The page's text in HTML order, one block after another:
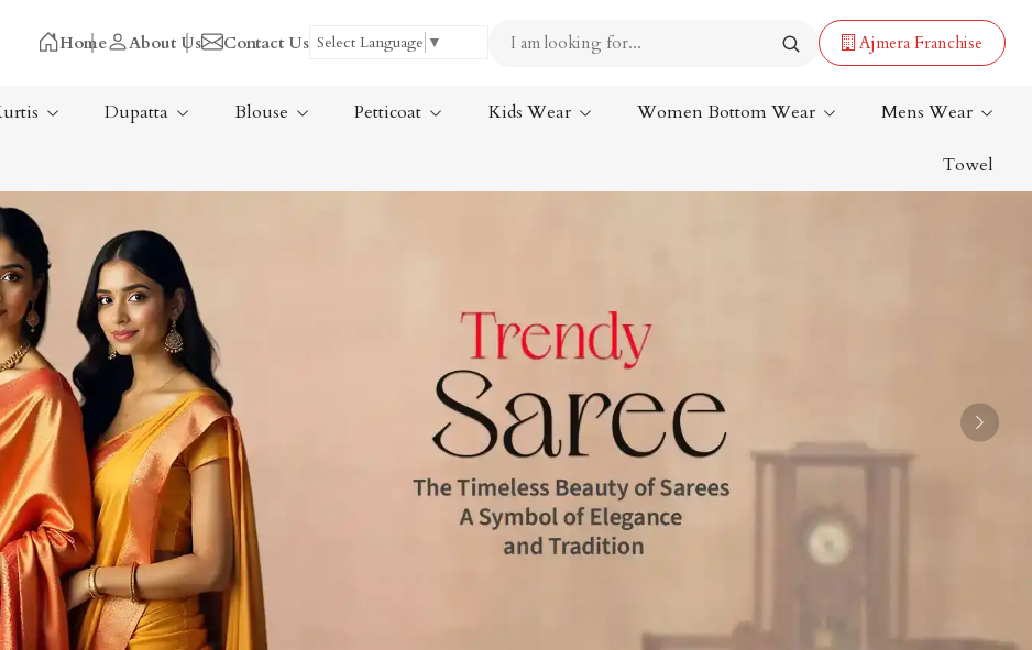
Home About Us Contact Us Select Language ▼ Ajmera Franchise
Saree
Saree
Sarees
Tissue Saree
Lehenga Saree
Dupatta Blouse Petticoat Kids Wear Women Bottom Wear Mens Wear
Towel
Next